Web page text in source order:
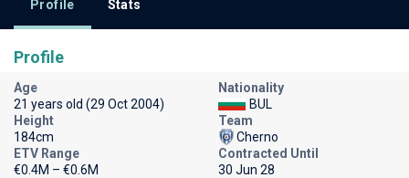
Profile Stats
Profile
Age
21 years old (29 Oct 2004)
Nationality
BUL
Height
184cm
Team
Cherno
ETV Range
€0.4M – €0.6M
Contracted Until
30 Jun 28